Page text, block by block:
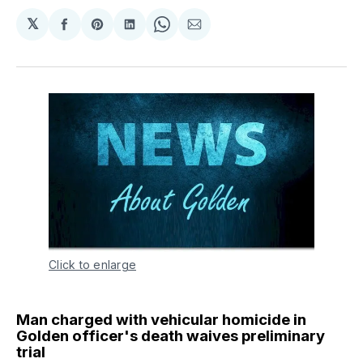
𝕏
Share
Facebook
Share
Pinterest
Share
LinkedIn
Share
WhatsApp
Share
Email
Click to enlarge
Man charged with vehicular homicide in
Golden officer's death waives preliminary
trial